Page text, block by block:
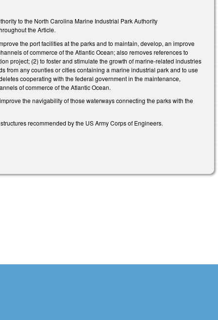
to the North Carolina Marine Industrial Park Authority
the Article.
the port facilities at the parks and to maintain, develop, an improve
of commerce of the Atlantic Ocean; also removes references to
project; (2) to foster and stimulate the growth of marine-related industries
from any counties or cities containing a marine industrial park and to use
cooperating with the federal government in the maintenance,
of commerce of the Atlantic Ocean.
the navigability of those waterways connecting the parks with the
recommended by the US Army Corps of Engineers.